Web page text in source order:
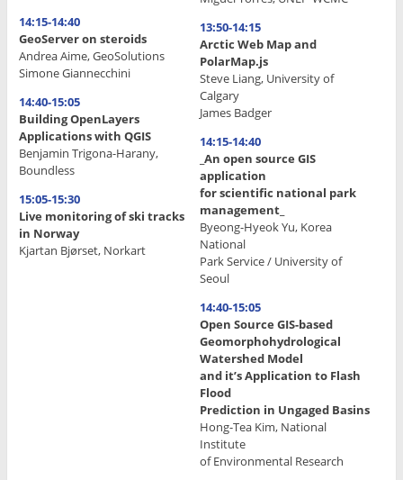
14:15-14:40
GeoServer on steroids
Andrea Aime, GeoSolutions
Simone Giannecchini
14:40-15:05
Building OpenLayers
Applications with QGIS
Benjamin Trigona-Harany,
Boundless
15:05-15:30
Live monitoring of ski tracks
in Norway
Kjartan Bjørset, Norkart
13:50-14:15
Arctic Web Map and
PolarMap.js
Steve Liang, University of
Calgary
James Badger
14:15-14:40
_An open source GIS
application
for scientific national park
management_
Byeong-Hyeok Yu, Korea
National
Park Service / University of
Seoul
14:40-15:05
Open Source GIS-based
Geomorphohydrological
Watershed Model
and it’s Application to Flash
Flood
Prediction in Ungaged Basins
Hong-Tea Kim, National
Institute
of Environmental Research